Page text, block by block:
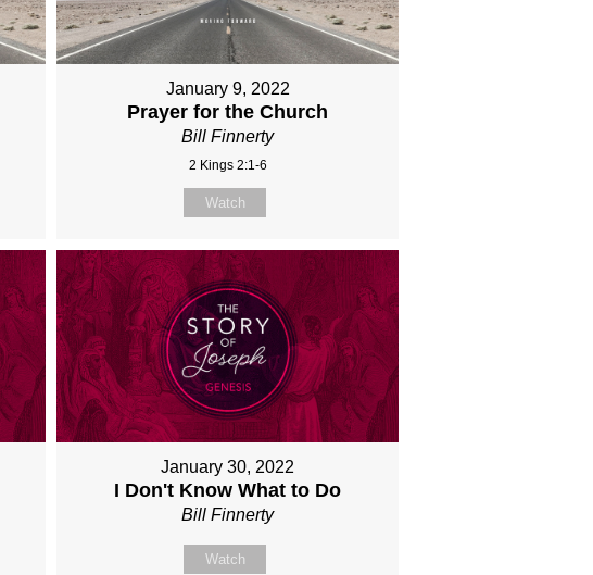
January 9, 2022
Prayer for the Church
Bill Finnerty
2 Kings 2:1-6
Watch
January 30, 2022
I Don't Know What to Do
Bill Finnerty
Watch